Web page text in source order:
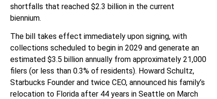
shortfalls that reached $2.3 billion in the current
biennium.
The bill takes effect immediately upon signing, with
collections scheduled to begin in 2029 and generate an
estimated $3.5 billion annually from approximately 21,000
filers (or less than 0.3% of residents). Howard Schultz,
Starbucks Founder and twice CEO, announced his family’s
relocation to Florida after 44 years in Seattle on March